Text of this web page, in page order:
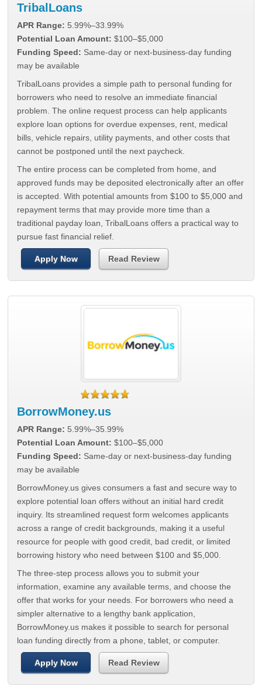
TribalLoans
APR Range: 5.99%–33.99%
Potential Loan Amount: $100–$5,000
Funding Speed: Same-day or next-business-day funding
may be available
TribalLoans provides a simple path to personal funding for
borrowers who need to resolve an immediate financial
problem. The online request process can help applicants
explore loan options for overdue expenses, rent, medical
bills, vehicle repairs, utility payments, and other costs that
cannot be postponed until the next paycheck.
The entire process can be completed from home, and
approved funds may be deposited electronically after an offer
is accepted. With potential amounts from $100 to $5,000 and
repayment terms that may provide more time than a
traditional payday loan, TribalLoans offers a practical way to
pursue fast financial relief.
Apply Now Read Review
BorrowMoney.us
APR Range: 5.99%–35.99%
Potential Loan Amount: $100–$5,000
Funding Speed: Same-day or next-business-day funding
may be available
BorrowMoney.us gives consumers a fast and secure way to
explore potential loan offers without an initial hard credit
inquiry. Its streamlined request form welcomes applicants
across a range of credit backgrounds, making it a useful
resource for people with good credit, bad credit, or limited
borrowing history who need between $100 and $5,000.
The three-step process allows you to submit your
information, examine any available terms, and choose the
offer that works for your needs. For borrowers who need a
simpler alternative to a lengthy bank application,
BorrowMoney.us makes it possible to search for personal
loan funding directly from a phone, tablet, or computer.
Apply Now Read Review